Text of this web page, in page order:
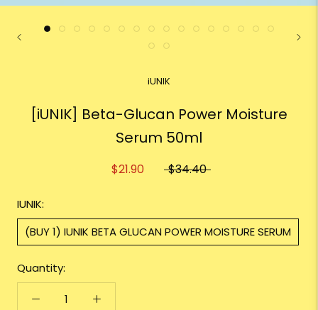
iUNIK
[iUNIK] Beta-Glucan Power Moisture
Serum 50ml
$21.90 $34.40
IUNIK:
(BUY 1) IUNIK BETA GLUCAN POWER MOISTURE SERUM
Quantity: